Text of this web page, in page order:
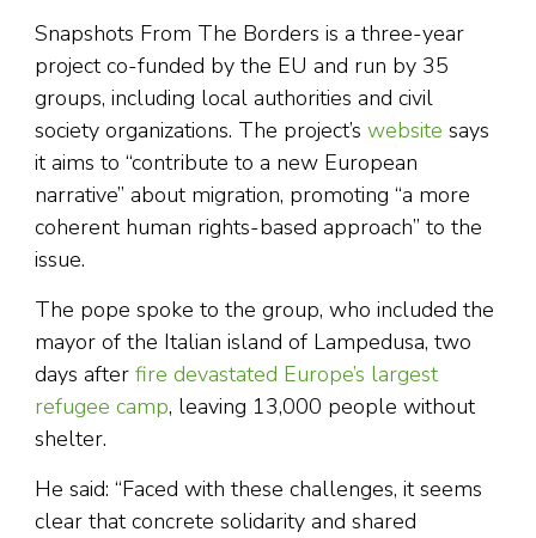
Snapshots From The Borders is a three-year
project co-funded by the EU and run by 35
groups, including local authorities and civil
society organizations. The project’s website says
it aims to “contribute to a new European
narrative” about migration, promoting “a more
coherent human rights-based approach” to the
issue.
The pope spoke to the group, who included the
mayor of the Italian island of Lampedusa, two
days after fire devastated Europe’s largest
refugee camp, leaving 13,000 people without
shelter.
He said: “Faced with these challenges, it seems
clear that concrete solidarity and shared